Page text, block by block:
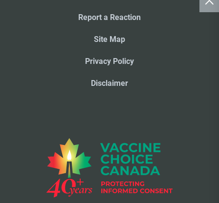
Report a Reaction
Site Map
Privacy Policy
Disclaimer